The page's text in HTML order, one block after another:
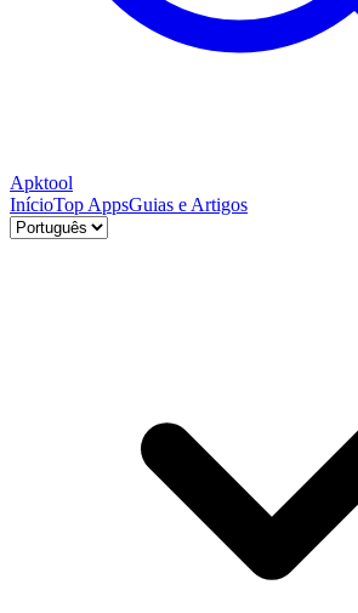
Apktool
InícioTop AppsGuias e Artigos